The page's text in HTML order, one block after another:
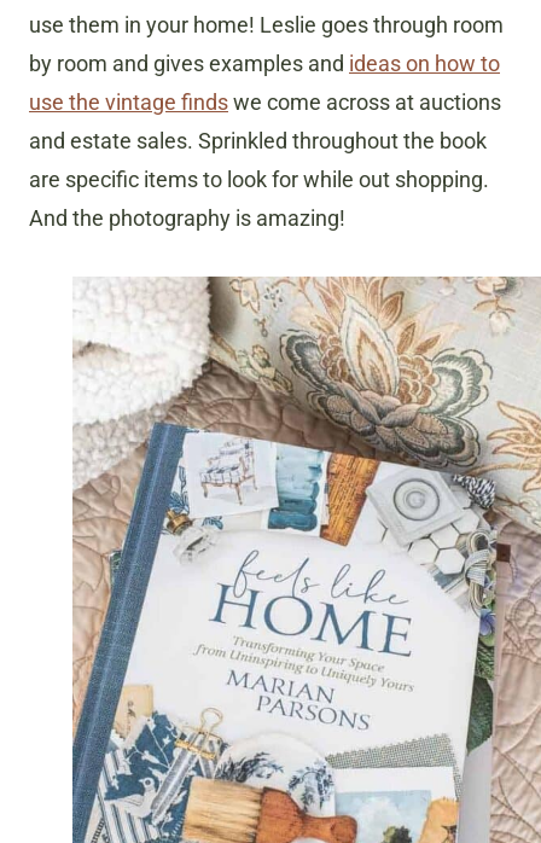
use them in your home! Leslie goes through room
by room and gives examples and ideas on how to
use the vintage findswe come across at auctions
and estate sales. Sprinkled throughout the book
are specific items to look for while out shopping.
And the photography is amazing!